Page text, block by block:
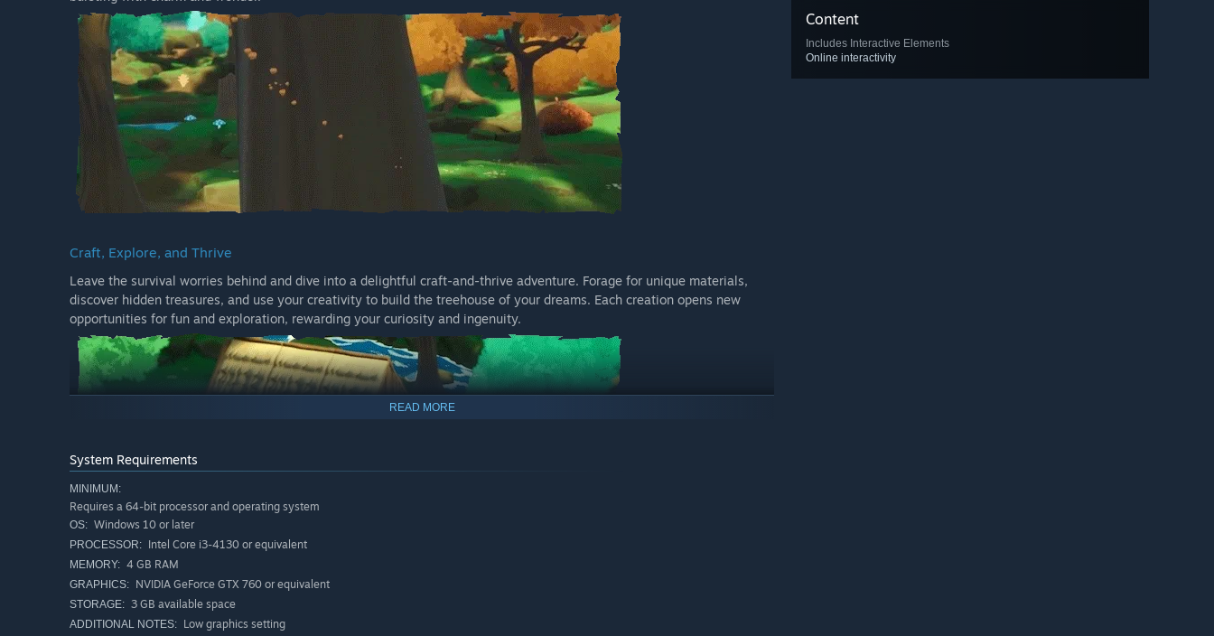
Content
Includes Interactive Elements
Online interactivity
Craft, Explore, and Thrive
Leave the survival worries behind and dive into a delightful craft-and-thrive adventure. Forage for unique materials,
discover hidden treasures, and use your creativity to build the treehouse of your dreams. Each creation opens new
opportunities for fun and exploration, rewarding your curiosity and ingenuity.
The park is home to a few delightful characters, each with their own stories and quests. Make friends with the park’s
charming inhabitants and lend a helping paw. Your kindness and cleverness will unlock even more adventures and
READ MORE
System Requirements
MINIMUM:
Requires a 64-bit processor and operating system
OS: Windows 10 or later
PROCESSOR: Intel Core i3-4130 or equivalent
MEMORY: 4 GB RAM
GRAPHICS: NVIDIA GeForce GTX 760 or equivalent
STORAGE: 3 GB available space
ADDITIONAL NOTES: Low graphics setting